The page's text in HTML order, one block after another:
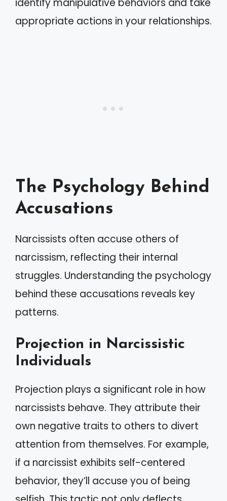
identify manipulative behaviors and take
appropriate actions in your relationships.
The Psychology Behind
Accusations
Narcissists often accuse others of
narcissism, reflecting their internal
struggles. Understanding the psychology
behind these accusations reveals key
patterns.
Projection in Narcissistic
Individuals
Projection plays a significant role in how
narcissists behave. They attribute their
own negative traits to others to divert
attention from themselves. For example,
if a narcissist exhibits self-centered
behavior, they’ll accuse you of being